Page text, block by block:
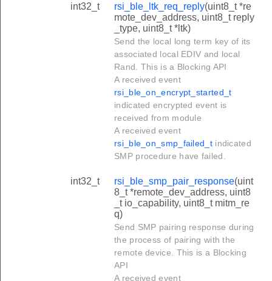
int32_t rsi_ble_ltk_req_reply(uint8_t *re
mote_dev_address, uint8_t reply
_type, uint8_t *ltk)
Send the local long term key of its
associated local EDIV and local
Rand. This is a Blocking API
A received event
rsi_ble_on_encrypt_started_t
indicated encrypted event is
received from module
A received event
rsi_ble_on_smp_failed_tindicated
SMP procedure have failed.
int32_t rsi_ble_smp_pair_response(uint
8_t *remote_dev_address, uint8
_t io_capability, uint8_t mitm_re
q)
Send SMP pairing response during
the process of pairing with the
remote device. This is a Blocking
API
A received event